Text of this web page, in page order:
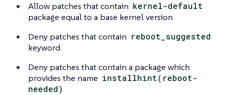
Allow patches that contain kernel-default
package equal to a base kernel version
Deny patches that contain reboot_suggested
keyword
Deny patches that contain a package which
provides the name installhint(reboot-
needed)